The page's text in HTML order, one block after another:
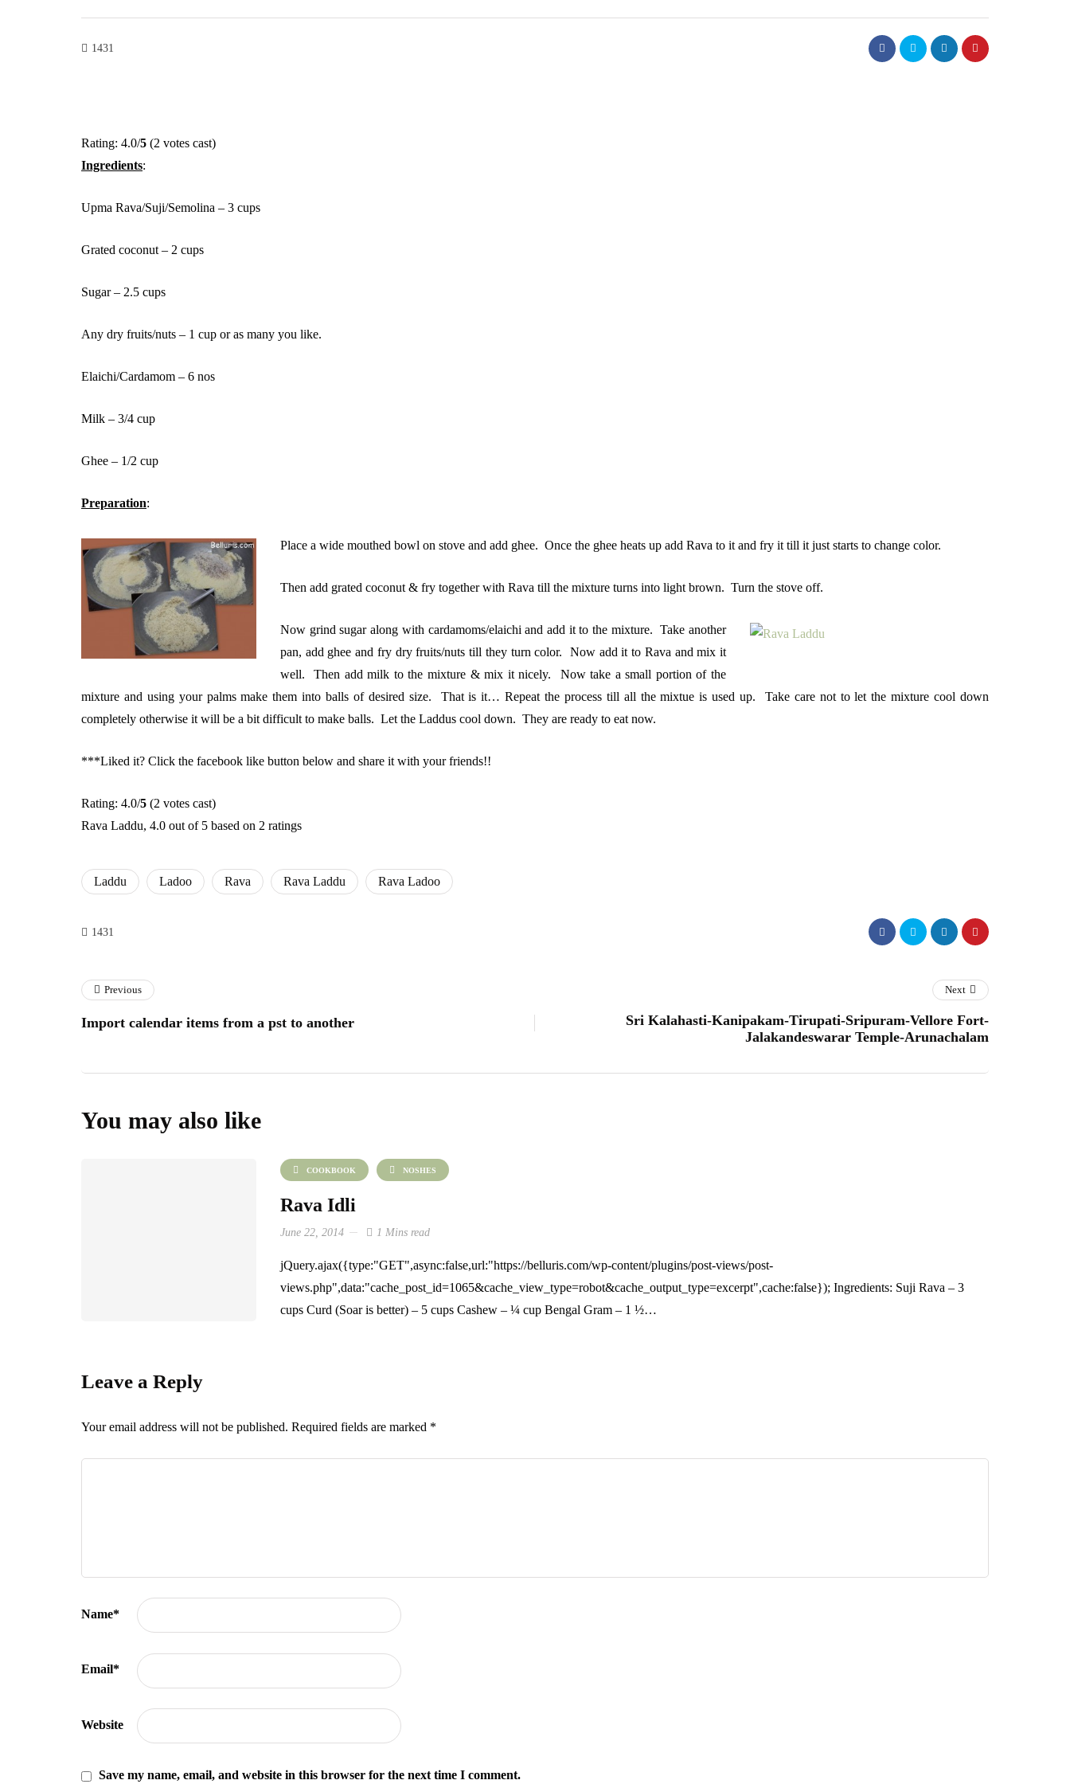
1431
Rating: 4.0/5 (2 votes cast)
Ingredients:
Upma Rava/Suji/Semolina – 3 cups
Grated coconut – 2 cups
Sugar – 2.5 cups
Any dry fruits/nuts – 1 cup or as many you like.
Elaichi/Cardamom – 6 nos
Milk – 3/4 cup
Ghee – 1/2 cup
Preparation:
Place a wide mouthed bowl on stove and add ghee. Once the ghee heats up add Rava to it and fry it till it just starts to change color.
Then add grated coconut & fry together with Rava till the mixture turns into light brown. Turn the stove off.
Now grind sugar along with cardamoms/elaichi and add it to the mixture. Take another
pan, add ghee and fry dry fruits/nuts till they turn color. Now add it to Rava and mix it
well. Then add milk to the mixture & mix it nicely. Now take a small portion of the
mixture and using your palms make them into balls of desired size. That is it… Repeat the process till all the mixtue is used up. Take care not to let the mixture cool down
completely otherwise it will be a bit difficult to make balls. Let the Laddus cool down. They are ready to eat now.
***Liked it? Click the facebook like button below and share it with your friends!!
Rating: 4.0/5 (2 votes cast)
Rava Laddu, 4.0 out of 5 based on 2 ratings
Laddu Ladoo Rava Rava Laddu Rava Ladoo
1431
Previous
Import calendar items from a pst to another
Next
Sri Kalahasti-Kanipakam-Tirupati-Sripuram-Vellore Fort-
Jalakandeswarar Temple-Arunachalam
You may also like
COOKBOOK NOSHES
Rava Idli
June 22, 2014 1 Mins read
jQuery.ajax({type:"GET",async:false,url:"https://belluris.com/wp-content/plugins/post-views/post-
views.php",data:"cache_post_id=1065&cache_view_type=robot&cache_output_type=excerpt",cache:false}); Ingredients: Suji Rava – 3
cups Curd (Soar is better) – 5 cups Cashew – ¼ cup Bengal Gram – 1 ½…
Leave a Reply
Your email address will not be published. Required fields are marked *
Name*
Email*
Website
Save my name, email, and website in this browser for the next time I comment.